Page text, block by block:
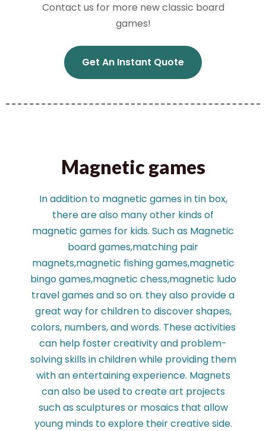
Contact us for more new classic board
games!
Get An Instant Quote
Magnetic games
In addition to magnetic games in tin box,
there are also many other kinds of
magnetic games for kids. Such as Magnetic
board games,matching pair
magnets,magnetic fishing games,magnetic
bingo games,magnetic chess,magnetic ludo
travel games and so on. they also provide a
great way for children to discover shapes,
colors, numbers, and words. These activities
can help foster creativity and problem-
solving skills in children while providing them
with an entertaining experience. Magnets
can also be used to create art projects
such as sculptures or mosaics that allow
young minds to explore their creative side.